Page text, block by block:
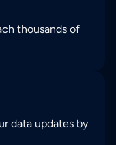
thousands of
data updates by